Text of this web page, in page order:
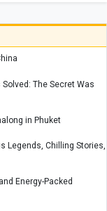
The Secret Was
in Phuket
Legends, Chilling Stories,
Energy-Packed